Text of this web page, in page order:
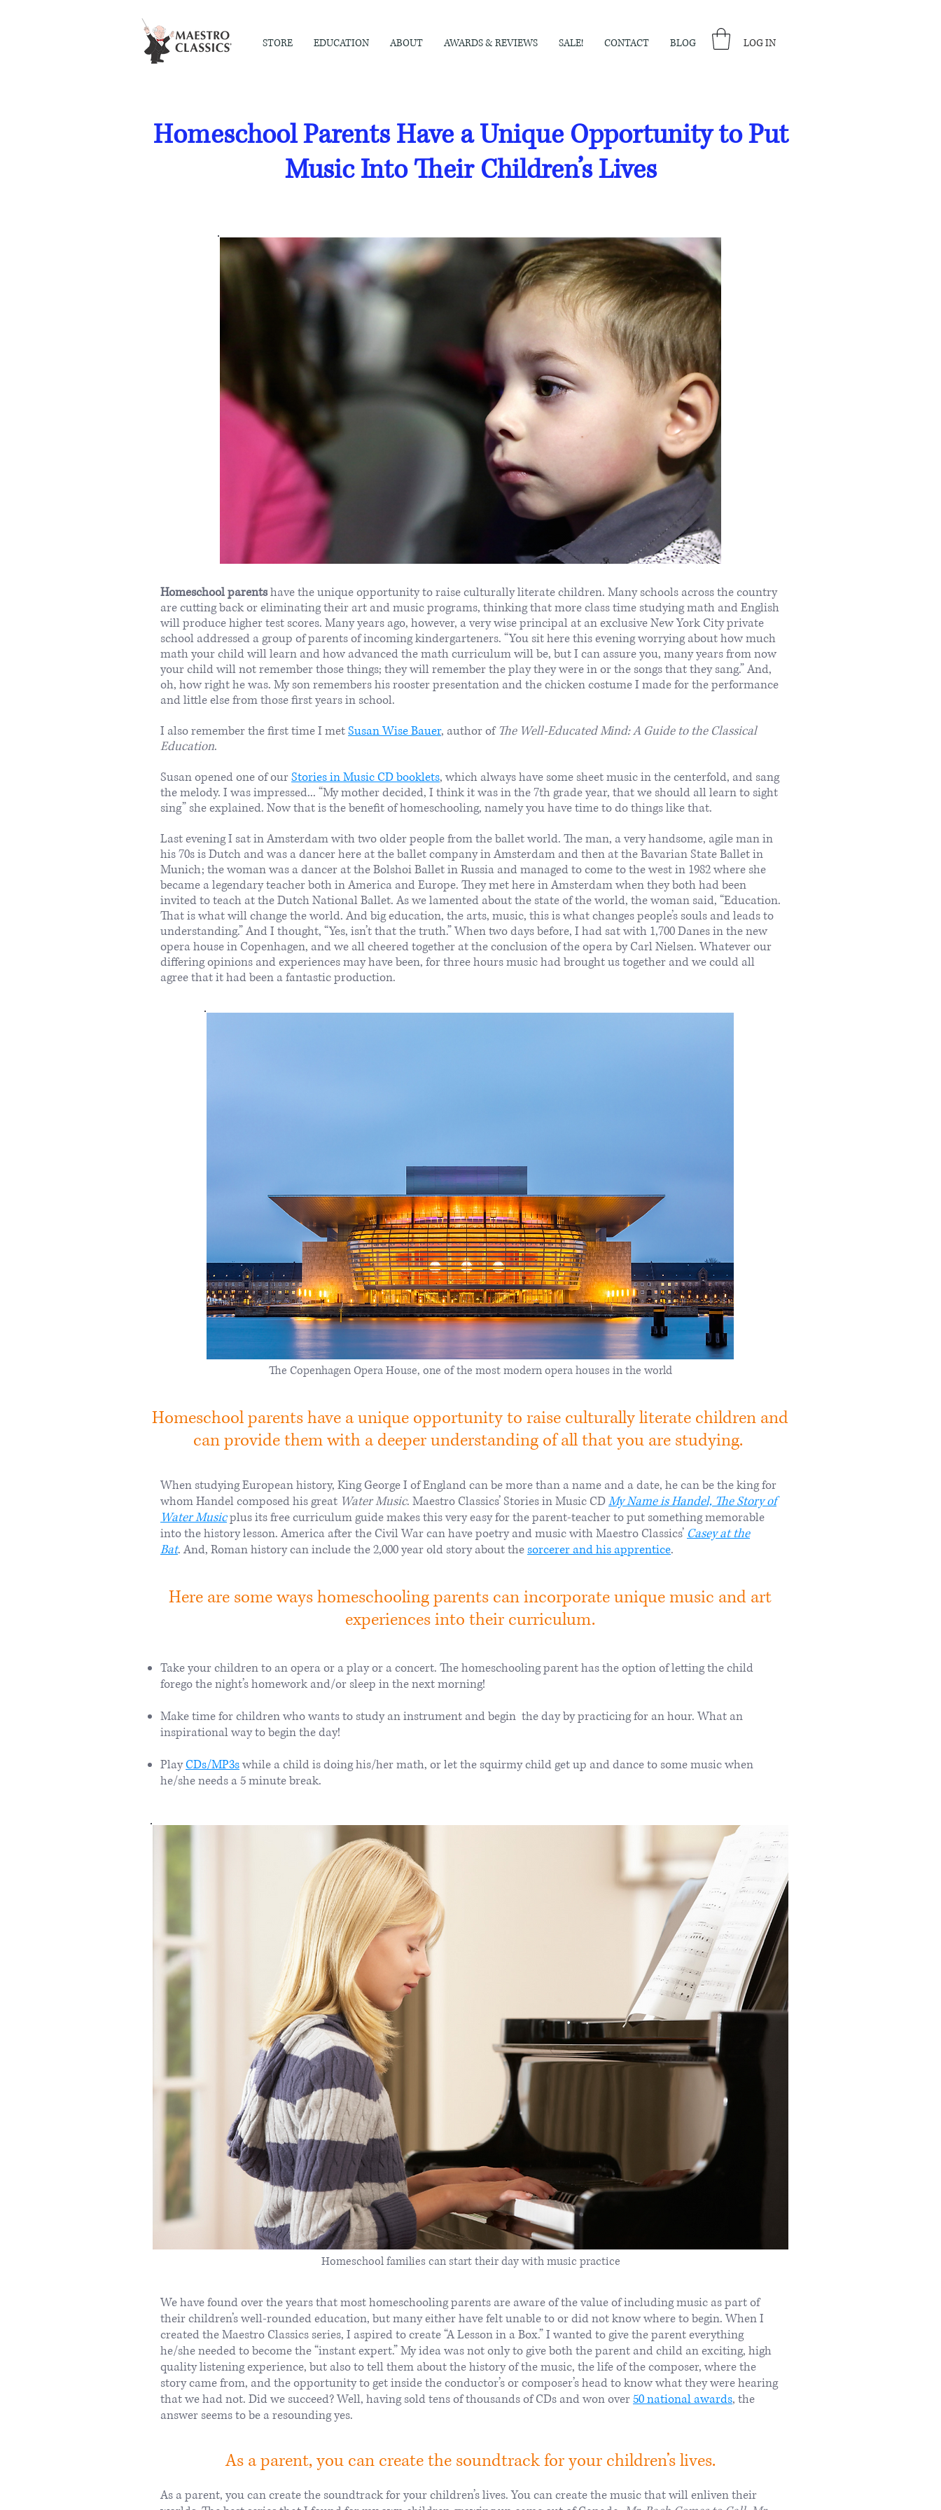
STORE EDUCATION ABOUT AWARDS & REVIEWS SALE! CONTACT BLOG LOG IN
Homeschool Parents Have a Unique Opportunity to Put
Music Into Their Children’s Lives
Homeschool parentshave the unique opportunity to raise culturally literate children. Many schools across the country
are cutting back or eliminating their art and music programs, thinking that more class time studying math and English
will produce higher test scores. Many years ago, however, a very wise principal at an exclusive New York City private
school addressed a group of parents of incoming kindergarteners. “You sit here this evening worrying about how much
math your child will learn and how advanced the math curriculum will be, but I can assure you, many years from now
your child will not remember those things; they will remember the play they were in or the songs that they sang.” And,
oh, how right he was. My son remembers his rooster presentation and the chicken costume I made for the performance
and little else from those first years in school.
I also remember the first time I metSusan Wise Bauer, author ofThe Well-Educated Mind: A Guide to the Classical
Education.
​Susan opened one of ourStories in Music CD booklets, which always have some sheet music in the centerfold, and sang
the melody. I was impressed... “My mother decided, I think it was in the 7th grade year, that we should all learn to sight
sing” she explained. Now that is the benefit of homeschooling, namely you have time to do things like that.
Last evening I sat in Amsterdam with two older people from the ballet world. The man, a very handsome, agile man in
his 70s is Dutch and was a dancer here at the ballet company in Amsterdam and then at the Bavarian State Ballet in
Munich; the woman was a dancer at the Bolshoi Ballet in Russia and managed to come to the west in 1982 where she
became a legendary teacher both in America and Europe. They met here in Amsterdam when they both had been
invited to teach at the Dutch National Ballet. As we lamented about the state of the world, the woman said, “Education.
That is what will change the world. And big education, the arts, music, this is what changes people’s souls and leads to
understanding.” And I thought, “Yes, isn’t that the truth.” When two days before, I had sat with 1,700 Danes in the new
opera house in Copenhagen, and we all cheered together at the conclusion of the opera by Carl Nielsen. Whatever our
differing opinions and experiences may have been, for three hours music had brought us together and we could all
agree that it had been a fantastic production.
The Copenhagen Opera House, one of the most modern opera houses in the world
Homeschool parents have a unique opportunity to raise culturally literate children and
can provide them with a deeper understanding of all that you are studying. ​​
When studying European history, King George I of England can be more than a name and a date, he can be the king for
whom Handel composed his great Water Music. Maestro Classics’ Stories in Music CDMy Name is Handel, The Story of
Water Musicplus its free curriculum guide makes this very easy for the parent-teacher to put something memorable
into the history lesson. America after the Civil War can have poetry and music with Maestro Classics’ Casey at the
Bat. And, Roman history can include the 2,000 year old story about the sorcerer and his apprentice.
Here are some ways homeschooling parents can incorporate unique music and art
experiences into their curriculum.
Take your children to an opera or a play or a concert. The homeschooling parent has the option of letting the child
forego the night’s homework and/or sleep in the next morning!
Make time for children who wants to study an instrument and begin the day by practicing for an hour. What an
inspirational way to begin the day!
PlayCDs/MP3swhile a child is doing his/her math, or let the squirmy child get up and dance to some music when
he/she needs a 5 minute break.
Homeschool families can start their day with music practice
We have found over the years that most homeschooling parents are aware of the value of including music as part of
their children’s well-rounded education, but many either have felt unable to or did not know where to begin. When I
created the Maestro Classics series, I aspired to create “A Lesson in a Box.” I wanted to give the parent everything
he/she needed to become the “instant expert.” My idea was not only to give both the parent and child an exciting, high
quality listening experience, but also to tell them about the history of the music, the life of the composer, where the
story came from, and the opportunity to get inside the conductor’s or composer’s head to know what they were hearing
that we had not. Did we succeed? Well, having sold tens of thousands of CDs and won over50 national awards, the
answer seems to be a resounding yes.
As a parent, you can create the soundtrack for your children’s lives.
As a parent, you can create the soundtrack for your children’s lives. You can create the music that will enliven their